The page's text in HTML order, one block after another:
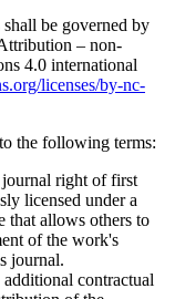
be governed by
– non-
4.0 international
licenses/by-nc-
the following terms:
right of first
licensed under a
that allows others to
of the work's
journal.
contractual